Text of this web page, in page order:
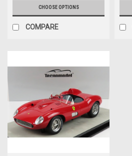
CHOOSE OPTIONS
COMPARE